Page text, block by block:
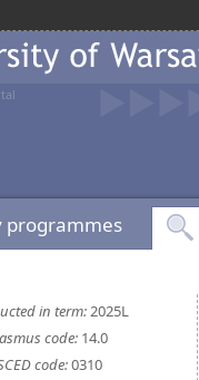
programmes
in term:2025L
code: 14.0
code:0310